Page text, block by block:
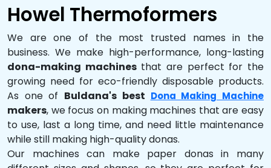
Howel Thermoformers
We are one of the most trusted names in the
business. We make high-performance, long-lasting
dona-making machinesthat are perfect for the
growing need for eco-friendly disposable products.
As one of Buldana's best Dona Making Machine
makers, we focus on making machines that are easy
to use, last a long time, and need little maintenance
while still making high-quality donas.
Our machines can make paper donas in many